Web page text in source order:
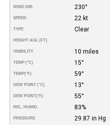
WIND DIR. 230°
SPEED 22 kt
TYPE Clear
HEIGHT AGL (FT)
VISIBILITY 10 miles
TEMP (°C) 15°
TEMP(°F) 59°
DEW POINT (°C) 13°
DEW POINT(°F) 55°
REL. HUMID. 83%
PRESSURE 29.87 in Hg